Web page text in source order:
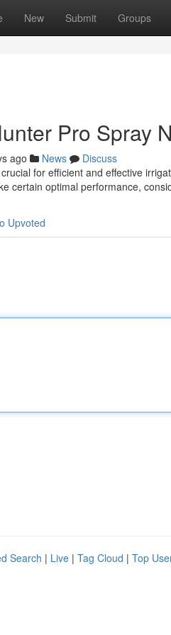
New Submit Groups
Pro Spray
ago News
Discuss
for efficient and effective
certain optimal performance,
Upvoted
Search | Live | Tag Cloud | Top